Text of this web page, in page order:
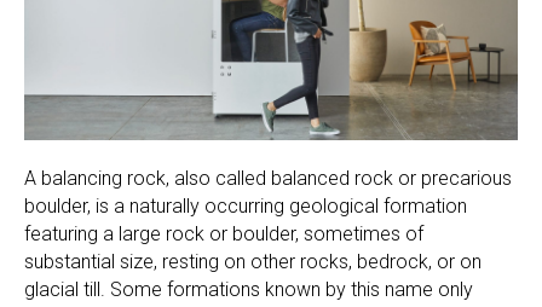
A balancing rock, also called balanced rock or precarious
boulder, is a naturally occurring geological formation
featuring a large rock or boulder, sometimes of
substantial size, resting on other rocks, bedrock, or on
glacial till. Some formations known by this name only